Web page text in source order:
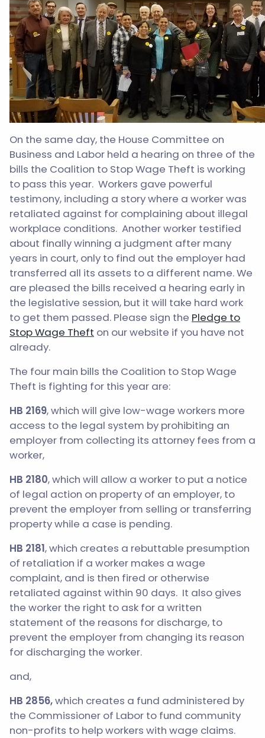
On the same day, the House Committee on
Business and Labor held a hearing on three of the
bills the Coalition to Stop Wage Theft is working
to pass this year. Workers gave powerful
testimony, including a story where a worker was
retaliated against for complaining about illegal
workplace conditions. Another worker testified
about finally winning a judgment after many
years in court, only to find out the employer had
transferred all its assets to a different name. We
are pleased the bills received a hearing early in
the legislative session, but it will take hard work
to get them passed. Please sign the Pledge to
Stop Wage Theft on our website if you have not
already.
The four main bills the Coalition to Stop Wage
Theft is fighting for this year are:
HB 2169, which will give low-wage workers more
access to the legal system by prohibiting an
employer from collecting its attorney fees from a
worker,
HB 2180, which will allow a worker to put a notice
of legal action on property of an employer, to
prevent the employer from selling or transferring
property while a case is pending.
HB 2181, which creates a rebuttable presumption
of retaliation if a worker makes a wage
complaint, and is then fired or otherwise
retaliated against within 90 days. It also gives
the worker the right to ask for a written
statement of the reasons for discharge, to
prevent the employer from changing its reason
for discharging the worker.
and,
HB 2856,which creates a fund administered by
the Commissioner of Labor to fund community
non-profits to help workers with wage claims.